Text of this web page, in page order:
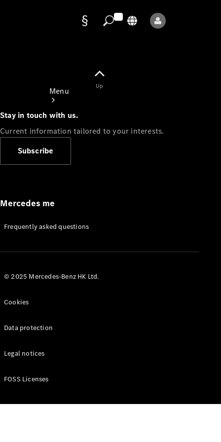
Menu
Appointment
Manuals
Up
Stay in touch with us.
Current information tailored to your interests.
Subscribe
Mercedes me
Frequently asked questions
© 2025 Mercedes-Benz HK Ltd.
Cookies
Data protection
Legal notices
FOSS Licenses